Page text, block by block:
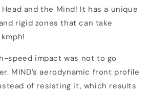
and the Mind! It has a unique
rigid zones that can take
speed impact was not to go
MIND’s aerodynamic front profile
of resisting it, which results